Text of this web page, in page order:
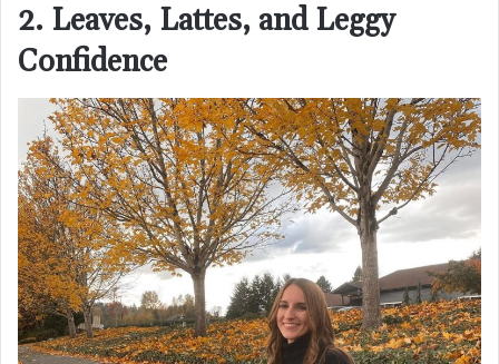
2. Leaves, Lattes, and Leggy
Confidence